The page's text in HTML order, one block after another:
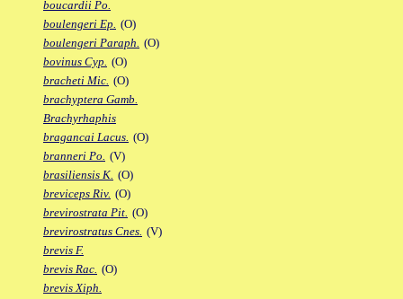
boucardii Po.
boulengeri Ep. (O)
boulengeri Paraph. (O)
bovinus Cyp. (O)
bracheti Mic. (O)
brachyptera Gamb.
Brachyrhaphis
bragancai Lacus. (O)
branneri Po. (V)
brasiliensis K. (O)
breviceps Riv. (O)
brevirostrata Pit. (O)
brevirostratus Cnes. (V)
brevis F.
brevis Rac. (O)
brevis Xiph.